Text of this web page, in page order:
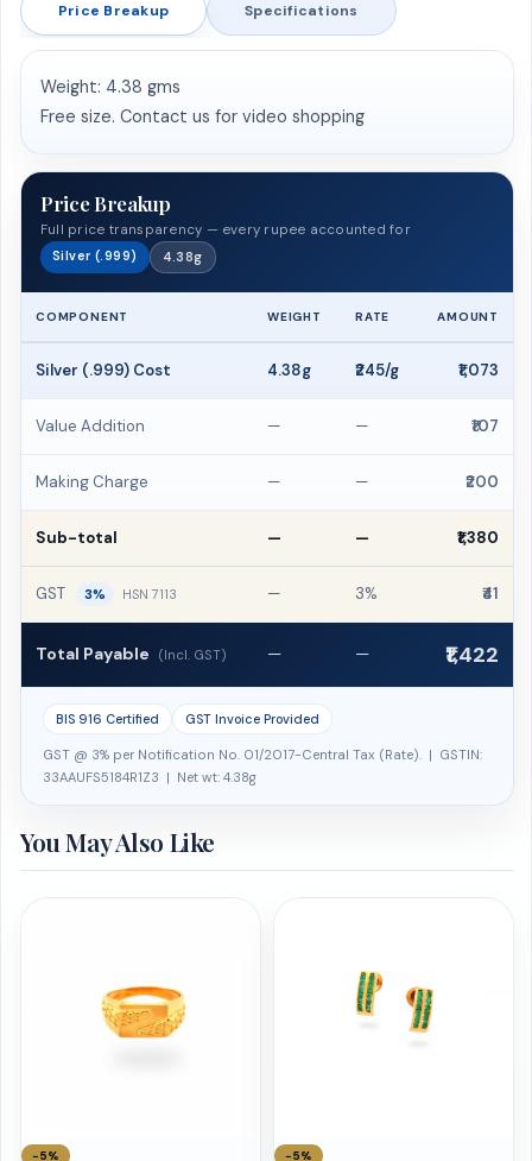
Price Breakup Specifications
Weight: 4.38 gms
Free size. Contact us for video shopping
Price Breakup
Full price transparency — every rupee accounted for
Silver (.999) 4.38g
COMPONENT WEIGHT RATE AMOUNT
Silver (.999) Cost 4.38g ₹245/g ₹1,073
Value Addition — — ₹107
Making Charge — — ₹200
Sub-total — — ₹1,380
GST 3% HSN 7113 — 3% ₹41
Total Payable (Incl. GST) — — ₹1,422
BIS 916 Certified GST Invoice Provided
GST @ 3% per Notification No. 01/2017-Central Tax (Rate). | GSTIN:
33AAUFS5184R1Z3 | Net wt: 4.38g
You May Also Like
−5% −5%